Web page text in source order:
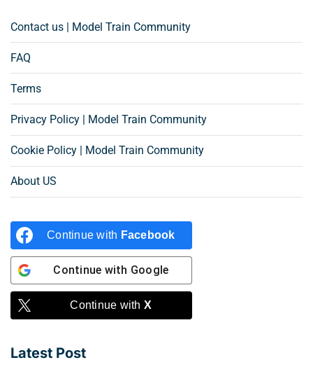
Contact us | Model Train Community
FAQ
Terms
Privacy Policy | Model Train Community
Cookie Policy | Model Train Community
About US
Continue with Facebook
Continue with Google
Continue with X
Latest Post